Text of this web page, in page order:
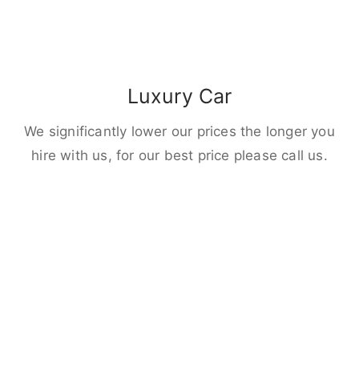
Luxury Car
We significantly lower our prices the longer you
hire with us, for our best price please call us.